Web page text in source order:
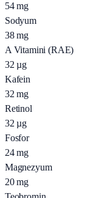
54 mg
Sodyum
38 mg
A Vitamini (RAE)
32 µg
Kafein
32 mg
Retinol
32 µg
Fosfor
24 mg
Magnezyum
20 mg